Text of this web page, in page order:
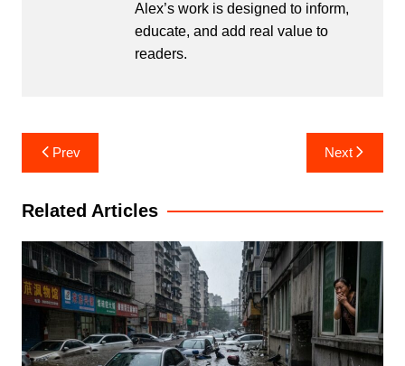
Alex’s work is designed to inform,
educate, and add real value to
readers.
Post
navigation
Prev Next
Related Articles